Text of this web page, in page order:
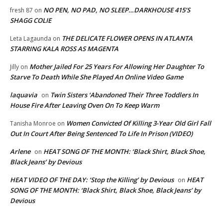
fresh 87 on NO PEN, NO PAD, NO SLEEP…DARKHOUSE 415’S
SHAGG COLIE
Leta Lagaunda on THE DELICATE FLOWER OPENS IN ATLANTA
STARRING KALA ROSS AS MAGENTA
Jilly on Mother Jailed For 25 Years For Allowing Her Daughter To
Starve To Death While She Played An Online Video Game
laquavia on Twin Sisters ‘Abandoned Their Three Toddlers In
House Fire After Leaving Oven On To Keep Warm
Tanisha Monroe on Women Convicted Of Killing 3-Year Old Girl Fall
Out In Court After Being Sentenced To Life In Prison (VIDEO)
Arlene on HEAT SONG OF THE MONTH: ‘Black Shirt, Black Shoe,
Black Jeans’ by Devious
HEAT VIDEO OF THE DAY: ‘Stop the Killing’ by Devious on HEAT
SONG OF THE MONTH: ‘Black Shirt, Black Shoe, Black Jeans’ by
Devious